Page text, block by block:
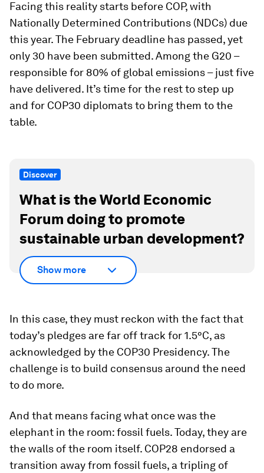
Facing this reality starts before COP, with
Nationally Determined Contributions (NDCs) due
this year. The February deadline has passed, yet
only 30 have been submitted. Among the G20 –
responsible for 80% of global emissions – just five
have delivered. It’s time for the rest to step up
and for COP30 diplomats to bring them to the
table.
Discover
What is the World Economic
Forum doing to promote
sustainable urban development?
Show more
In this case, they must reckon with the fact that
today’s pledges are far off track for 1.5°C, as
acknowledged by the COP30 Presidency. The
challenge is to build consensus around the need
to do more.
And that means facing what once was the
elephant in the room: fossil fuels. Today, they are
the walls of the room itself. COP28 endorsed a
transition away from fossil fuels, a tripling of